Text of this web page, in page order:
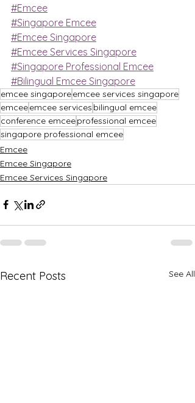
#Emcee
#Singapore Emcee
#Emcee Singapore
#Emcee Services Singapore
#Singapore Professional Emcee
#Bilingual Emcee Singapore
emcee singaporeemcee services singapore
emceeemcee services bilingual emcee
conference emceeprofessional emcee
singapore professional emcee
Emcee
Emcee Singapore
Emcee Services Singapore
Recent Posts See All